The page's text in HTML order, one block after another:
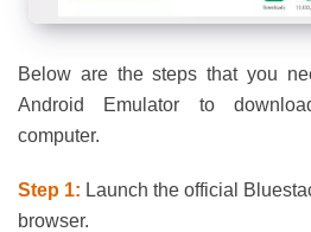
Below are the steps that you
Android Emulator to
computer.
Step 1: Launch the official
browser.